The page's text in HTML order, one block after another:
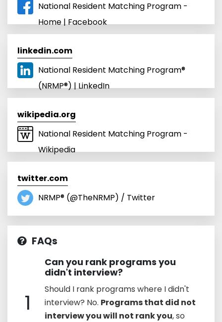
National Resident Matching Program -
Home | Facebook
linkedin.com
National Resident Matching Program®
(NRMP®) | LinkedIn
wikipedia.org
National Resident Matching Program -
Wikipedia
twitter.com
NRMP® (@TheNRMP) / Twitter
FAQs
1
Can you rank programs you
didn't interview?
Should I rank programs where I didn't
interview? No. Programs that did not
interview you will not rank you, so